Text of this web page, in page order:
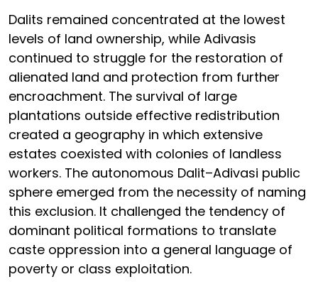
Dalits remained concentrated at the lowest
levels of land ownership, while Adivasis
continued to struggle for the restoration of
alienated land and protection from further
encroachment. The survival of large
plantations outside effective redistribution
created a geography in which extensive
estates coexisted with colonies of landless
workers. The autonomous Dalit–Adivasi public
sphere emerged from the necessity of naming
this exclusion. It challenged the tendency of
dominant political formations to translate
caste oppression into a general language of
poverty or class exploitation.